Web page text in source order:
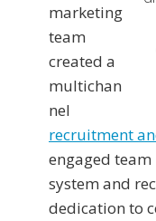
marketing
team
created a
multichan
nel
recruitment
engaged
system and
dedication to